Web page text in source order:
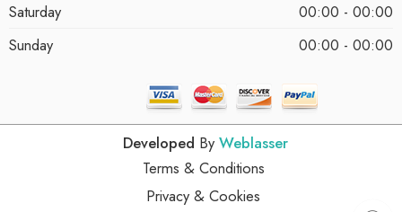
Saturday
00:00 - 00:00
Sunday
00:00 - 00:00
Developed By Weblasser
Terms & Conditions
Privacy & Cookies